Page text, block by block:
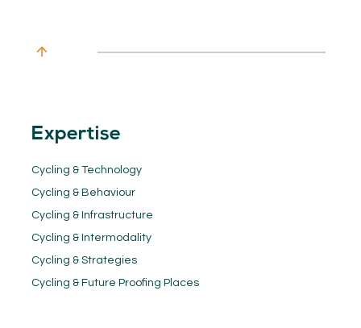
Expertise
Cycling & Technology
Cycling & Behaviour
Cycling & Infrastructure
Cycling & Intermodality
Cycling & Strategies
Cycling & Future Proofing Places